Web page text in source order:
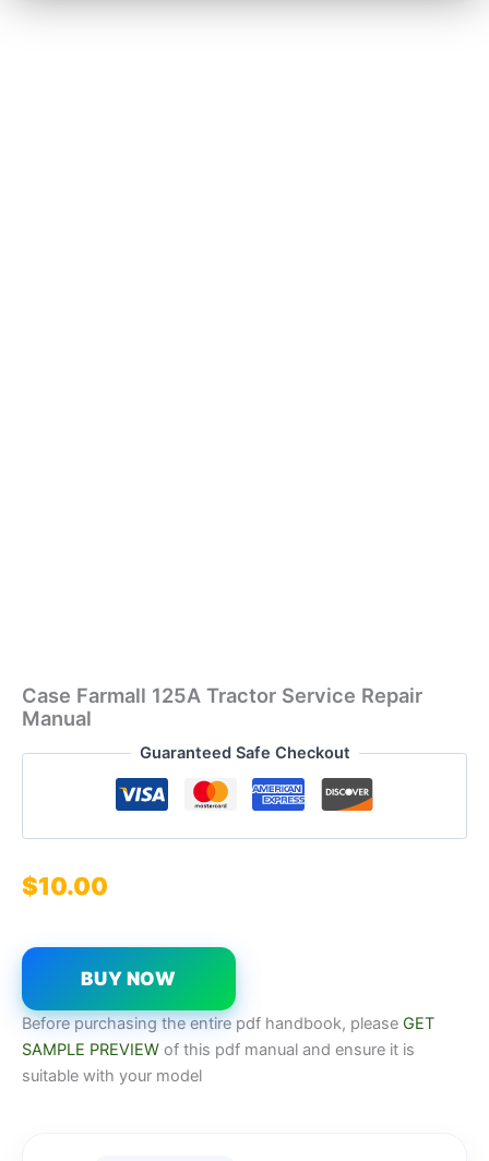
Case Farmall 125A Tractor Service Repair
Manual
Guaranteed Safe Checkout
$10.00
BUY NOW
Before purchasing the entire pdf handbook, please GET
SAMPLE PREVIEW of this pdf manual and ensure it is
suitable with your model